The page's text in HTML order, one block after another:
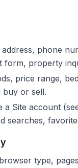
phone
property
price range,
buy or sell.
Site account
searches,
type,